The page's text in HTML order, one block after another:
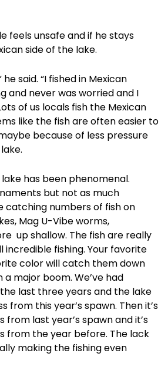
feels unsafe and if he stays
side of the lake.
he said. “I fished in Mexican
and never was worried and I
of us locals fish the Mexican
like the fish are often easier to
because of less pressure
has been phenomenal.
but not as much
catching numbers of fish on
Mag U-Vibe worms,
up shallow. The fish are really
incredible fishing. Your favorite
color will catch them down
a major boom. We’ve had
last three years and the lake
from this year’s spawn. Then it’s
from last year’s spawn and it’s
from the year before. The lack
making the fishing even